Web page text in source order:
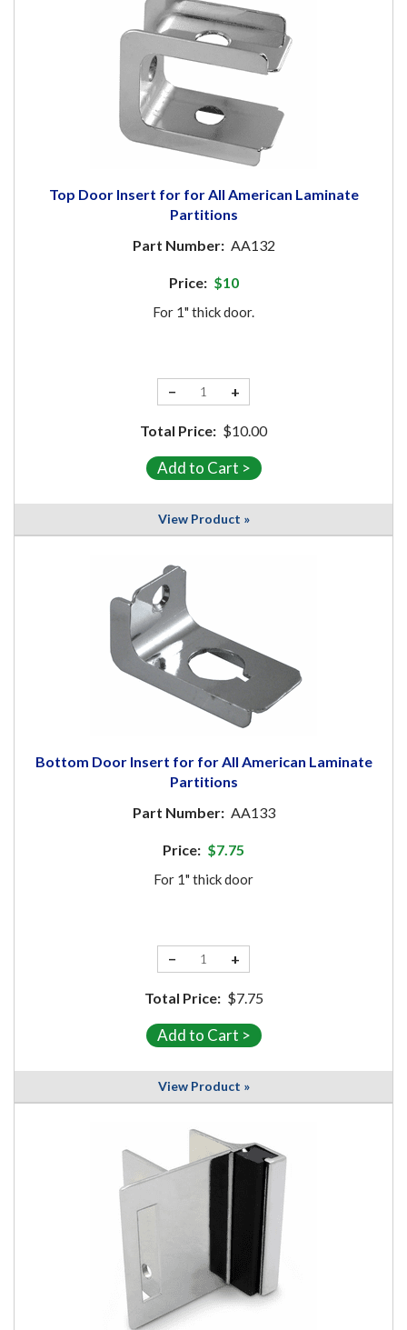
Top Door Insert for for All American Laminate
Partitions
Part Number: AA132
Price: $10
For 1" thick door.
− +
Total Price: $10.00
View Product »
Bottom Door Insert for for All American Laminate
Partitions
Part Number: AA133
Price: $7.75
For 1" thick door
− +
Total Price: $7.75
View Product »